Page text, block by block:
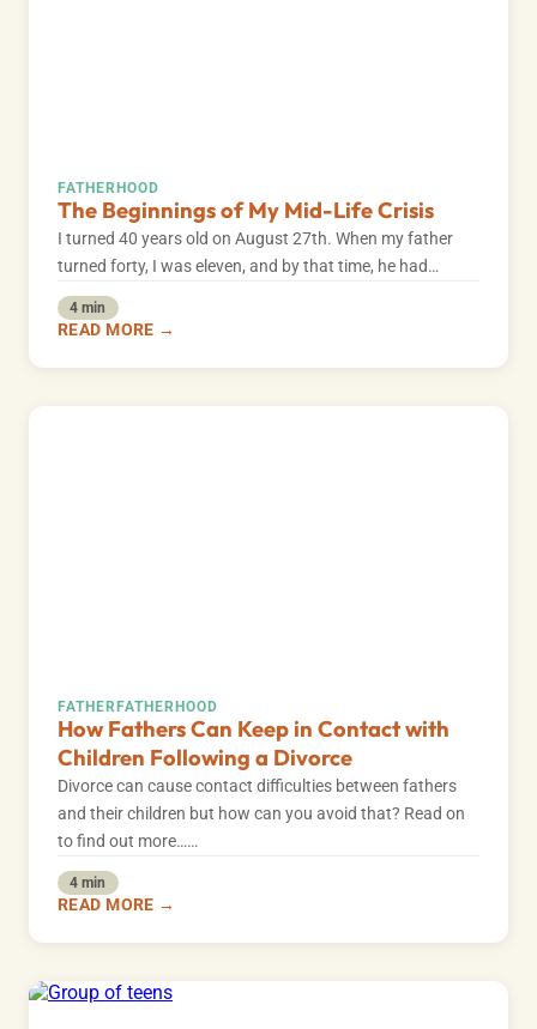
FATHERHOOD
The Beginnings of My Mid-Life Crisis
I turned 40 years old on August 27th. When my father
turned forty, I was eleven, and by that time, he had…
4 min
READ MORE →
FATHER FATHERHOOD
How Fathers Can Keep in Contact with
Children Following a Divorce
Divorce can cause contact difficulties between fathers
and their children but how can you avoid that? Read on
to find out more……
4 min
READ MORE →